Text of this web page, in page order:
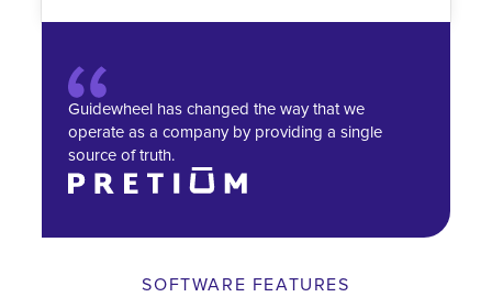
Guidewheel has changed the way that we
operate as a company by providing a single
source of truth.
SOFTWARE FEATURES